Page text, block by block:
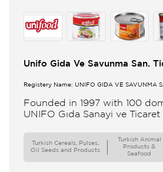
Unifo Gida Ve Savunma San.
Registery Name: UNIFO GIDA VE SAVUNMA
Founded in 1997 with 100
UNIFO Gıda Sanayi ve
Turkish Cereals, Pulses,
Oil Seeds and Products
Turkish Animal
Products &
Seafood